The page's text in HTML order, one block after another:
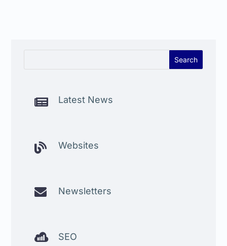
 Latest News
 Websites
 Newsletters
 SEO